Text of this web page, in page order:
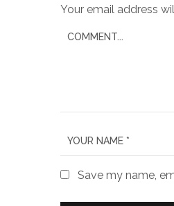
Your email address
Save my name,